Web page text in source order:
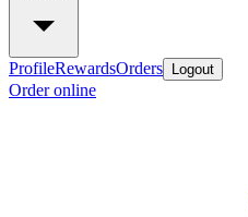
ProfileRewardsOrders Logout
Order online